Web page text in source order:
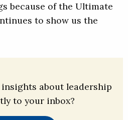
because of the Ultimate
to show us the
about leadership
to your inbox?